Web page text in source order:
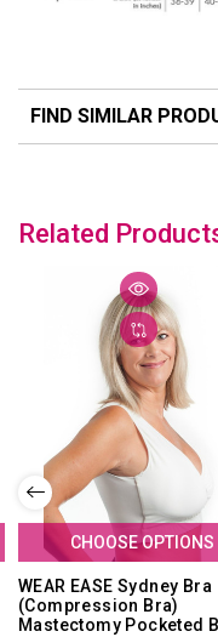
FIND SIMILAR
Related
CHOOSE OPTIONS
WEAR EASE Sydney Bra
(Compression Bra)
Mastectomy Pocketed